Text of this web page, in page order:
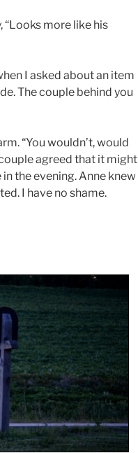
“Looks more like his
I asked about an item
The couple behind you
“You wouldn’t, would
agreed that it might
the evening. Anne knew
I have no shame.